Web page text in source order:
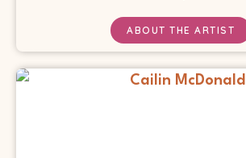
ABOUT THE ARTIST